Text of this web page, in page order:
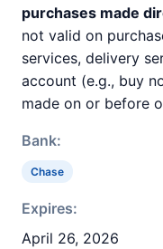
purchases made
not valid on
services, delivery
account (e.g., buy
made on or before
Bank:
Chase
Expires:
April 26, 2026